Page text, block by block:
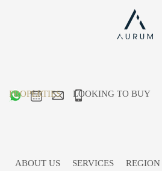
PROPERTIES LOOKING TO BUY
ABOUT US SERVICES REGION